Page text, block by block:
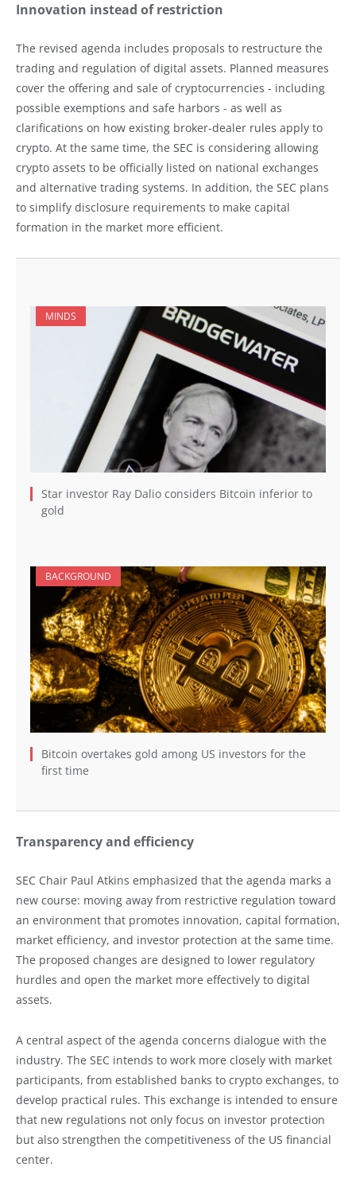
Innovation instead of restriction
The revised agenda includes proposals to restructure the
trading and regulation of digital assets. Planned measures
cover the offering and sale of cryptocurrencies - including
possible exemptions and safe harbors - as well as
clarifications on how existing broker-dealer rules apply to
crypto. At the same time, the SEC is considering allowing
crypto assets to be officially listed on national exchanges
and alternative trading systems. In addition, the SEC plans
to simplify disclosure requirements to make capital
formation in the market more efficient.
MINDS
Star investor Ray Dalio considers Bitcoin inferior to
gold
BACKGROUND
Bitcoin overtakes gold among US investors for the
first time
Transparency and efficiency
SEC Chair Paul Atkins emphasized that the agenda marks a
new course: moving away from restrictive regulation toward
an environment that promotes innovation, capital formation,
market efficiency, and investor protection at the same time.
The proposed changes are designed to lower regulatory
hurdles and open the market more effectively to digital
assets.
A central aspect of the agenda concerns dialogue with the
industry. The SEC intends to work more closely with market
participants, from established banks to crypto exchanges, to
develop practical rules. This exchange is intended to ensure
that new regulations not only focus on investor protection
but also strengthen the competitiveness of the US financial
center.